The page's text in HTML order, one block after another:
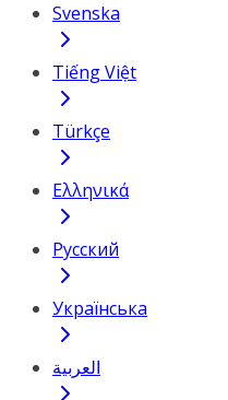
Svenska
Tiếng Việt
Türkçe
Ελληνικά
Русский
Українська
العربية